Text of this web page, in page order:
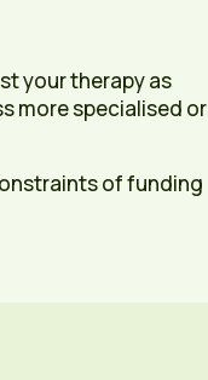
your therapy as
more specialised or
of funding